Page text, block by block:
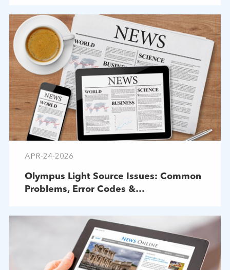
APR-24-2026
Olympus Light Source Issues: Common
Problems, Error Codes &